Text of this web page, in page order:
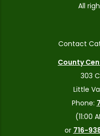
All
Contact
County
303
Little
Phone:
(11:00
or 716-